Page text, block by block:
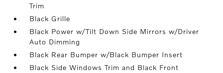
Trim
Black Grille
Black Power w/Tilt Down Side Mirrors w/Driver
Auto Dimming
Black Rear Bumper w/Black Bumper Insert
Black Side Windows Trim and Black Front